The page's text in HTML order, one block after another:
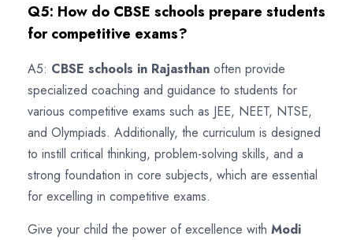
Q5: How do CBSE schools prepare students
for competitive exams?
A5: CBSE schools in Rajasthan often provide
specialized coaching and guidance to students for
various competitive exams such as JEE, NEET, NTSE,
and Olympiads. Additionally, the curriculum is designed
to instill critical thinking, problem-solving skills, and a
strong foundation in core subjects, which are essential
for excelling in competitive exams.
Give your child the power of excellence with Modi